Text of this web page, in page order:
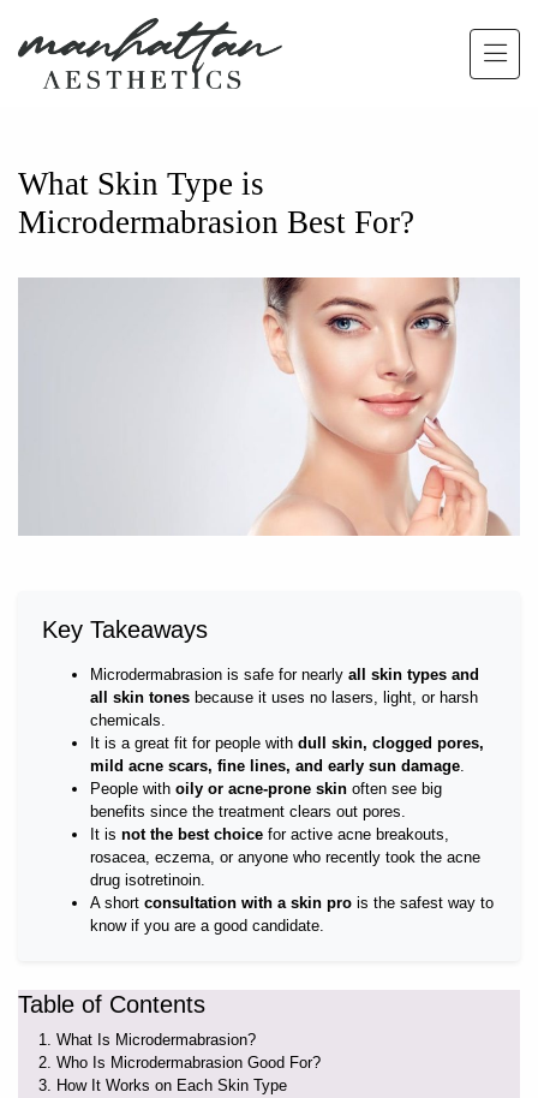
What Skin Type is
Microdermabrasion Best For?
Key Takeaways
Microdermabrasion is safe for nearly all skin types and
all skin tones because it uses no lasers, light, or harsh
chemicals.
It is a great fit for people with dull skin, clogged pores,
mild acne scars, fine lines, and early sun damage.
People with oily or acne-prone skin often see big
benefits since the treatment clears out pores.
It is not the best choice for active acne breakouts,
rosacea, eczema, or anyone who recently took the acne
drug isotretinoin.
A short consultation with a skin pro is the safest way to
know if you are a good candidate.
Table of Contents
What Is Microdermabrasion?
Who Is Microdermabrasion Good For?
How It Works on Each Skin Type